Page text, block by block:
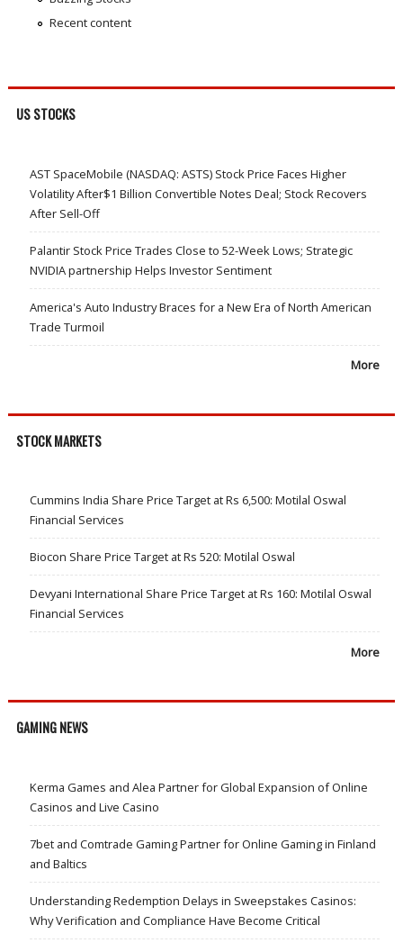
Recent content
US STOCKS
AST SpaceMobile (NASDAQ: ASTS) Stock Price Faces Higher
Volatility After$1 Billion Convertible Notes Deal; Stock Recovers
After Sell-Off
Palantir Stock Price Trades Close to 52-Week Lows; Strategic
NVIDIA partnership Helps Investor Sentiment
America's Auto Industry Braces for a New Era of North American
Trade Turmoil
More
STOCK MARKETS
Cummins India Share Price Target at Rs 6,500: Motilal Oswal
Financial Services
Biocon Share Price Target at Rs 520: Motilal Oswal
Devyani International Share Price Target at Rs 160: Motilal Oswal
Financial Services
More
GAMING NEWS
Kerma Games and Alea Partner for Global Expansion of Online
Casinos and Live Casino
7bet and Comtrade Gaming Partner for Online Gaming in Finland
and Baltics
Understanding Redemption Delays in Sweepstakes Casinos:
Why Verification and Compliance Have Become Critical